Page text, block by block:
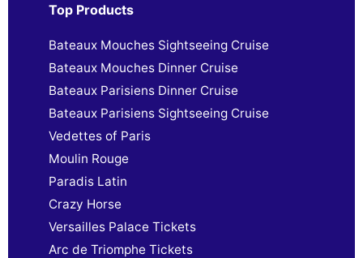
Top Products
Bateaux Mouches Sightseeing Cruise
Bateaux Mouches Dinner Cruise
Bateaux Parisiens Dinner Cruise
Bateaux Parisiens Sightseeing Cruise
Vedettes of Paris
Moulin Rouge
Paradis Latin
Crazy Horse
Versailles Palace Tickets
Arc de Triomphe Tickets